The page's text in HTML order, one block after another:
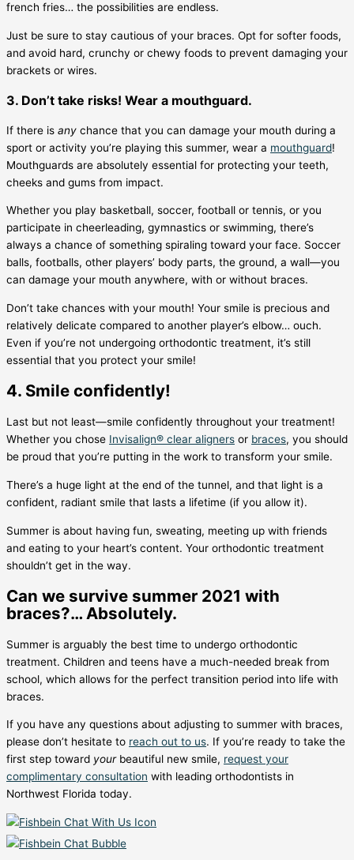
french fries… the possibilities are endless.
Just be sure to stay cautious of your braces. Opt for softer foods,
and avoid hard, crunchy or chewy foods to prevent damaging your
brackets or wires.
3. Don’t take risks! Wear a mouthguard.
If there is any chance that you can damage your mouth during a
sport or activity you’re playing this summer, wear a mouthguard!
Mouthguards are absolutely essential for protecting your teeth,
cheeks and gums from impact.
Whether you play basketball, soccer, football or tennis, or you
participate in cheerleading, gymnastics or swimming, there’s
always a chance of something spiraling toward your face. Soccer
balls, footballs, other players’ body parts, the ground, a wall—you
can damage your mouth anywhere, with or without braces.
Don’t take chances with your mouth! Your smile is precious and
relatively delicate compared to another player’s elbow… ouch.
Even if you’re not undergoing orthodontic treatment, it’s still
essential that you protect your smile!
4. Smile confidently!
Last but not least—smile confidently throughout your treatment!
Whether you chose Invisalign® clear aligners or braces, you should
be proud that you’re putting in the work to transform your smile.
There’s a huge light at the end of the tunnel, and that light is a
confident, radiant smile that lasts a lifetime (if you allow it).
Summer is about having fun, sweating, meeting up with friends
and eating to your heart’s content. Your orthodontic treatment
shouldn’t get in the way.
Can we survive summer 2021 with
braces?… Absolutely.
Summer is arguably the best time to undergo orthodontic
treatment. Children and teens have a much-needed break from
school, which allows for the perfect transition period into life with
braces.
If you have any questions about adjusting to summer with braces,
please don’t hesitate to reach out to us. If you’re ready to take the
first step toward yourbeautiful new smile, request your
complimentary consultation with leading orthodontists in
Northwest Florida today.